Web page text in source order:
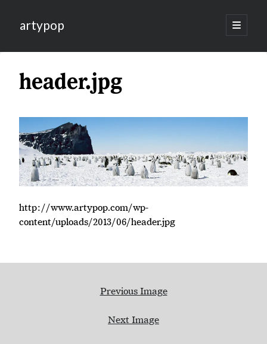
artypop
open
primary
header.jpg
http://www.artypop.com/wp-
content/uploads/2013/06/header.jpg
Previous Image
Next Image